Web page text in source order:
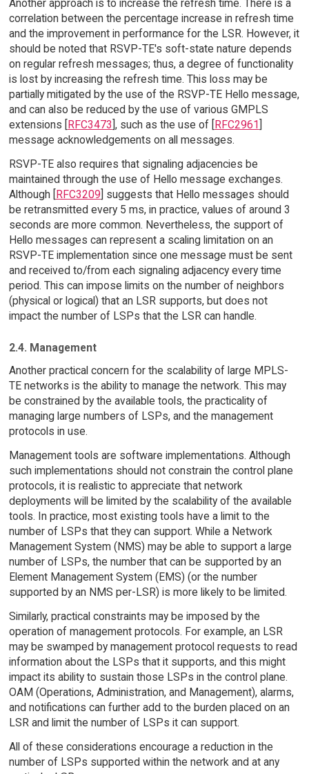
Another approach is to increase the refresh time. There is a
correlation between the percentage increase in refresh time
and the improvement in performance for the LSR. However, it
should be noted that RSVP-TE's soft-state nature depends
on regular refresh messages; thus, a degree of functionality
is lost by increasing the refresh time. This loss may be
partially mitigated by the use of the RSVP-TE Hello message,
and can also be reduced by the use of various GMPLS
extensions [RFC3473], such as the use of [RFC2961]
message acknowledgements on all messages.
RSVP-TE also requires that signaling adjacencies be
maintained through the use of Hello message exchanges.
Although [RFC3209] suggests that Hello messages should
be retransmitted every 5 ms, in practice, values of around 3
seconds are more common. Nevertheless, the support of
Hello messages can represent a scaling limitation on an
RSVP-TE implementation since one message must be sent
and received to/from each signaling adjacency every time
period. This can impose limits on the number of neighbors
(physical or logical) that an LSR supports, but does not
impact the number of LSPs that the LSR can handle.
2.4. Management
Another practical concern for the scalability of large MPLS-
TE networks is the ability to manage the network. This may
be constrained by the available tools, the practicality of
managing large numbers of LSPs, and the management
protocols in use.
Management tools are software implementations. Although
such implementations should not constrain the control plane
protocols, it is realistic to appreciate that network
deployments will be limited by the scalability of the available
tools. In practice, most existing tools have a limit to the
number of LSPs that they can support. While a Network
Management System (NMS) may be able to support a large
number of LSPs, the number that can be supported by an
Element Management System (EMS) (or the number
supported by an NMS per-LSR) is more likely to be limited.
Similarly, practical constraints may be imposed by the
operation of management protocols. For example, an LSR
may be swamped by management protocol requests to read
information about the LSPs that it supports, and this might
impact its ability to sustain those LSPs in the control plane.
OAM (Operations, Administration, and Management), alarms,
and notifications can further add to the burden placed on an
LSR and limit the number of LSPs it can support.
All of these considerations encourage a reduction in the
number of LSPs supported within the network and at any